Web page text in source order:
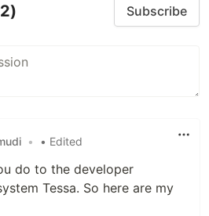
Subscribe
• • Edited
do to the developer
Tessa. So here are my